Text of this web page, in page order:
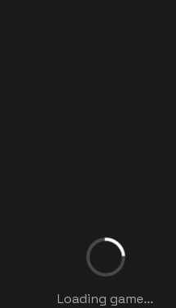
Loading game...